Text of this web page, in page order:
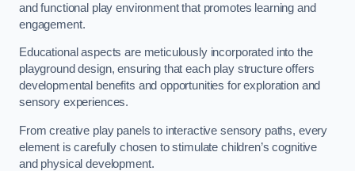
and functional play environment that promotes learning and
engagement.
Educational aspects are meticulously incorporated into the
playground design, ensuring that each play structure offers
developmental benefits and opportunities for exploration and
sensory experiences.
From creative play panels to interactive sensory paths, every
element is carefully chosen to stimulate children’s cognitive
and physical development.